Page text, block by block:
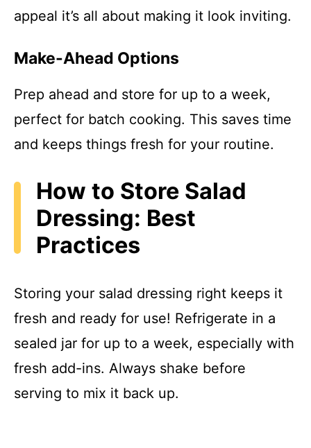
appeal it’s all about making it look inviting.
Make-Ahead Options
Prep ahead and store for up to a week,
perfect for batch cooking. This saves time
and keeps things fresh for your routine.
How to Store Salad
Dressing: Best
Practices
Storing your salad dressing right keeps it
fresh and ready for use! Refrigerate in a
sealed jar for up to a week, especially with
fresh add-ins. Always shake before
serving to mix it back up.